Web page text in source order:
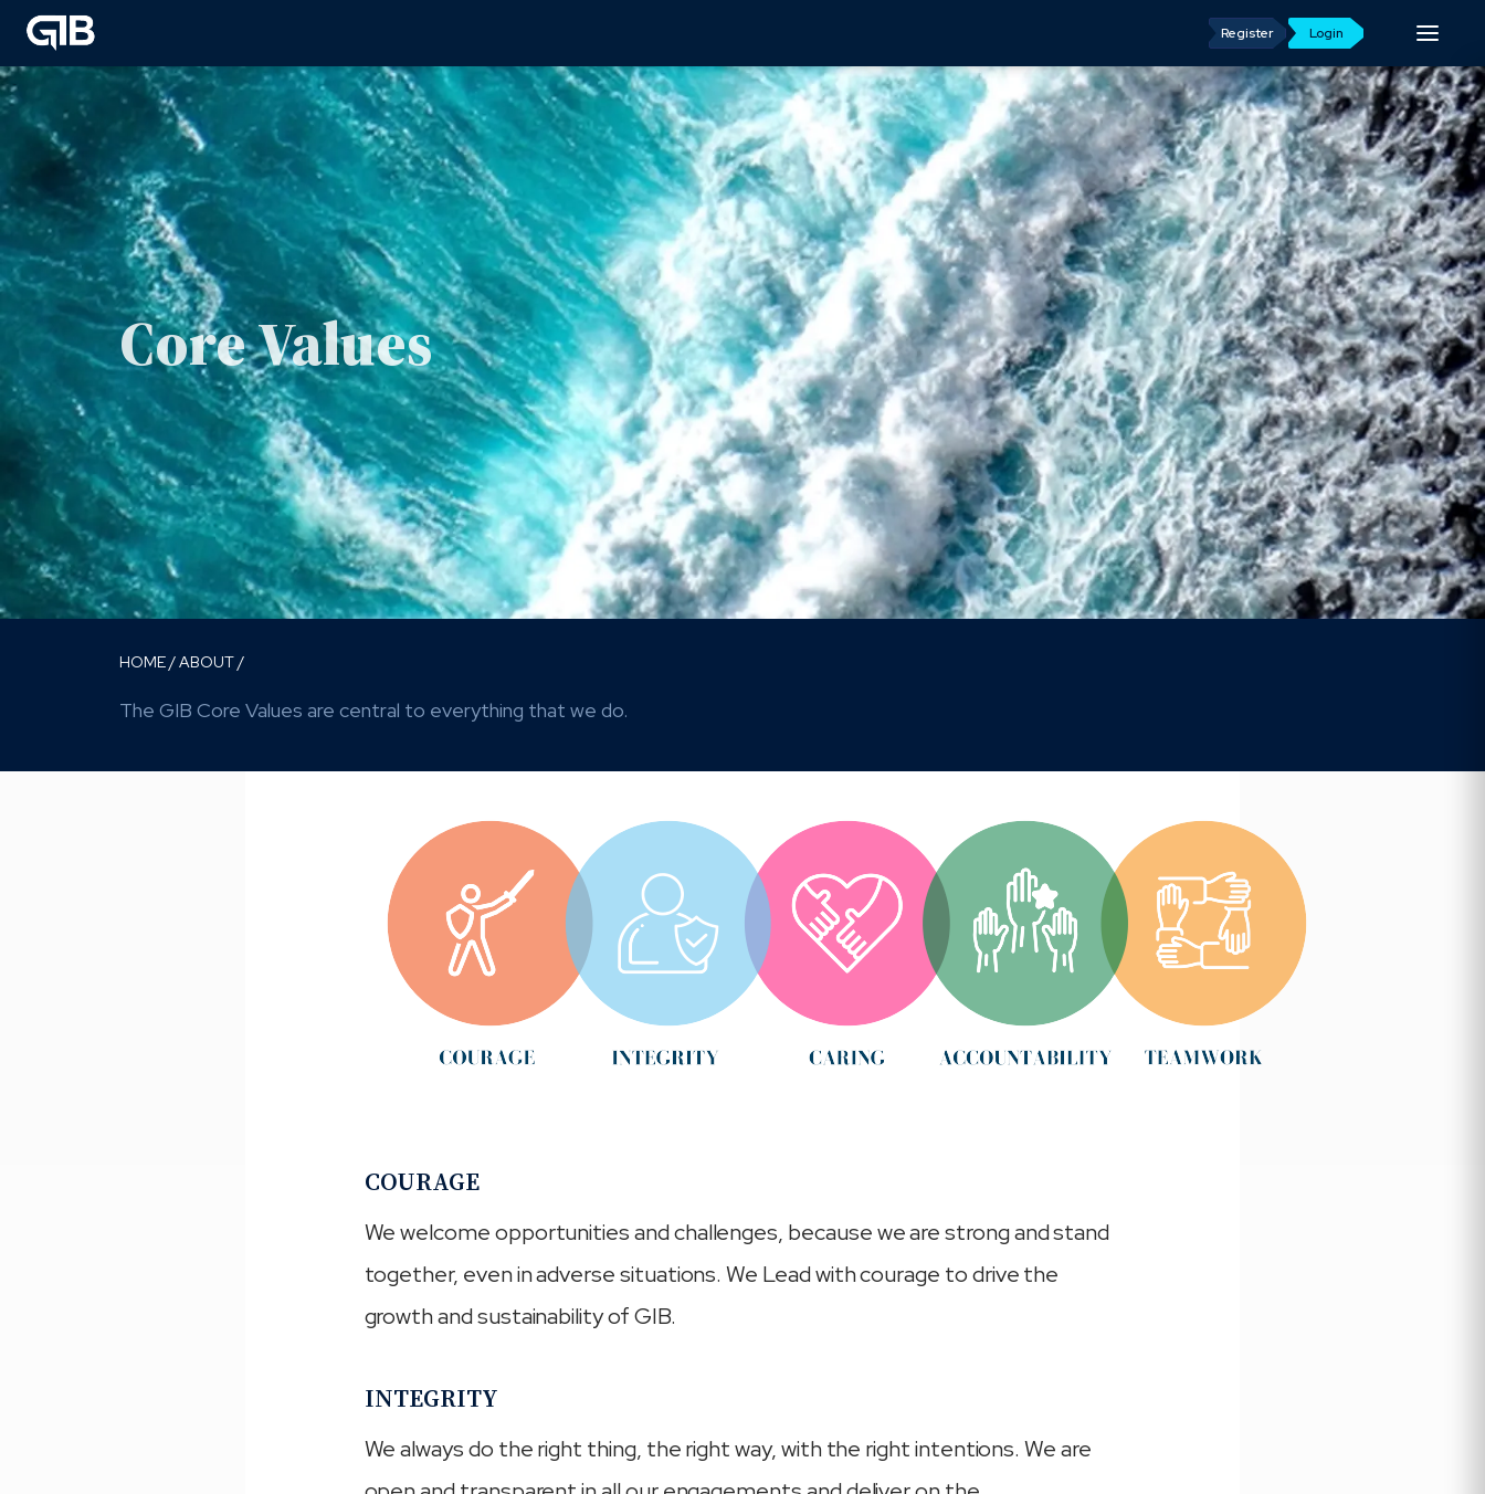
Register Login
Core Values
HOME/ABOUT/
The GIB Core Values are central to everything that we do.
COURAGE
We welcome opportunities and challenges, because we are strong and stand
together, even in adverse situations. We Lead with courage to drive the
growth and sustainability of GIB.
INTEGRITY
We always do the right thing, the right way, with the right intentions. We are